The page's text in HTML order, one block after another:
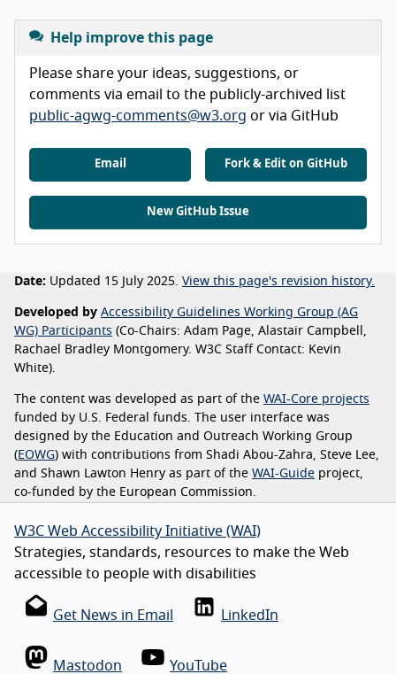
Help improve this page
Please share your ideas, suggestions, or
comments via email to the publicly-archived list
public-agwg-comments@w3.org or via GitHub
Email Fork & Edit on GitHub
New GitHub Issue
Date: Updated 15 July 2025. View this page's revision history.
Developed by Accessibility Guidelines Working Group (AG
WG) Participants (Co-Chairs: Adam Page, Alastair Campbell,
Rachael Bradley Montgomery. W3C Staff Contact: Kevin
White).
The content was developed as part of the WAI-Core projects
funded by U.S. Federal funds. The user interface was
designed by the Education and Outreach Working Group
( EOWG) with contributions from Shadi Abou-Zahra, Steve Lee,
and Shawn Lawton Henry as part of the WAI-Guide project,
co-funded by the European Commission.
W3C Web Accessibility Initiative (WAI)
Strategies, standards, resources to make the Web
accessible to people with disabilities
Get News in Email LinkedIn
Mastodon YouTube